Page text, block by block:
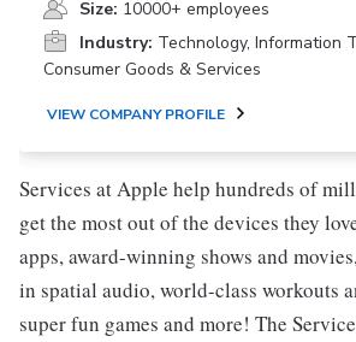
Size: 10000+ employees
Industry: Technology, Information
Consumer Goods & Services
VIEW COMPANY PROFILE
Services at Apple help hundreds of
get the most out of the devices they
apps, award-winning shows and
in spatial audio, world-class workouts
super fun games and more! The